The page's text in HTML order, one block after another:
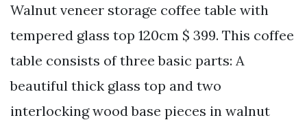
Walnut veneer storage coffee table with
tempered glass top 120cm $ 399. This coffee
table consists of three basic parts: A
beautiful thick glass top and two
interlocking wood base pieces in walnut